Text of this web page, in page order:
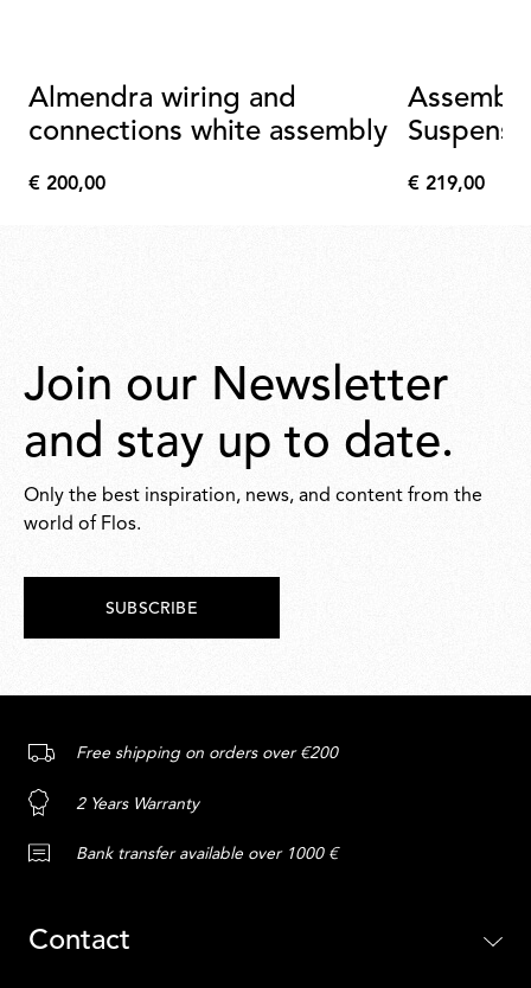
Almendra wiring and
connections white assembly
€
€ 200,00
€
€ 219,00
Join our Newsletter
and stay up to date.
Only the best inspiration, news, and content from the
world of Flos.
SUBSCRIBE
Free shipping on orders over €200
2 Years Warranty
Bank transfer available over 1000 €
Contact